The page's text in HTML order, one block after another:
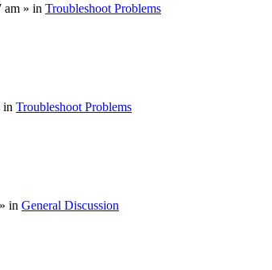
am » in Troubleshoot Problems
in Troubleshoot Problems
in General Discussion